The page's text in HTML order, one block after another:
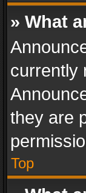
» What
currently
they are
Top